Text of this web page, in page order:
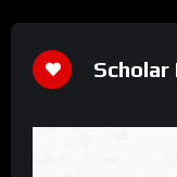
Scholar